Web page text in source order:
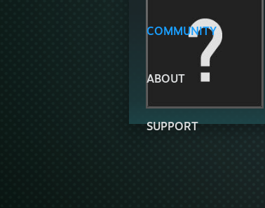
COMMUNITY
ABOUT
SUPPORT